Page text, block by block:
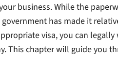
business. While the
has made it
visa, you can legally
This chapter will guide you